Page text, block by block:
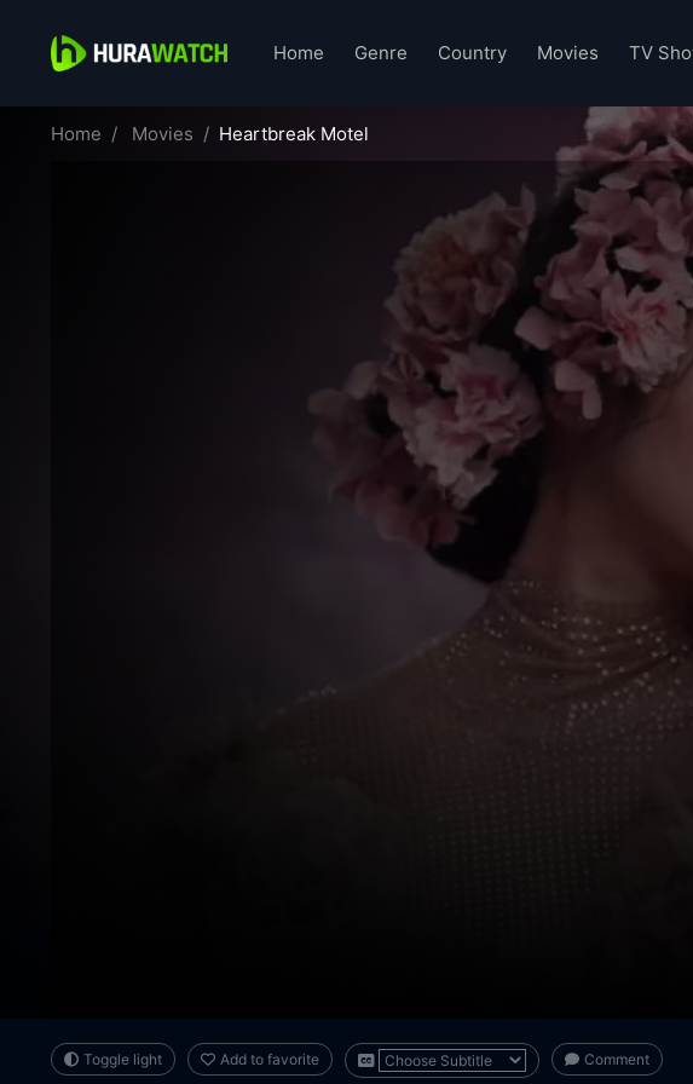
Home Genre Country Movies TV
Home Movies Heartbreak Motel
Toggle light Add to favorite Comment